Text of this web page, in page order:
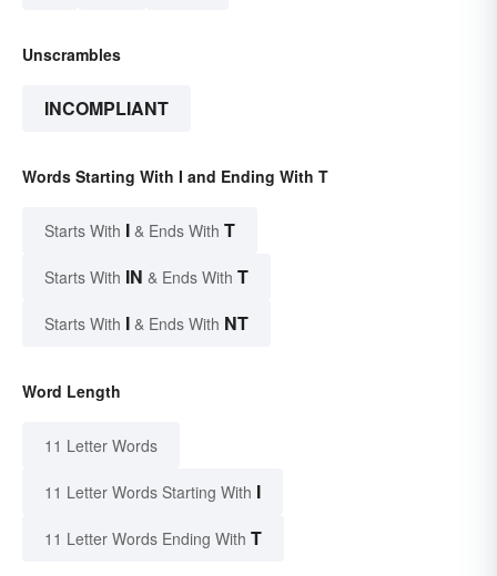
Unscrambles
INCOMPLIANT
Words Starting With I and Ending With T
Starts With I & Ends With T
Starts With IN & Ends With T
Starts With I & Ends With NT
Word Length
11 Letter Words
11 Letter Words Starting With I
11 Letter Words Ending With T